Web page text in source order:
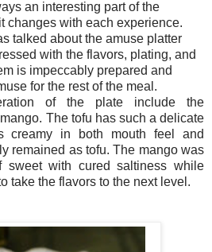
an interesting part of the
changes with each experience.
talked about the amuse platter
with the flavors, plating, and
is impeccably prepared and
for the rest of the meal.
of the plate include the
The tofu has such a delicate
creamy in both mouth feel and
remained as tofu. The mango was
sweet with cured saltiness while
take the flavors to the next level.